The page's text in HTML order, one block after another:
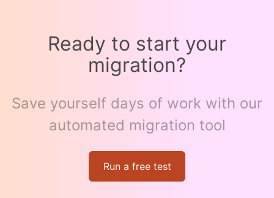
Ready to start your
migration?
Save yourself days of work with our
automated migration tool
Run a free test